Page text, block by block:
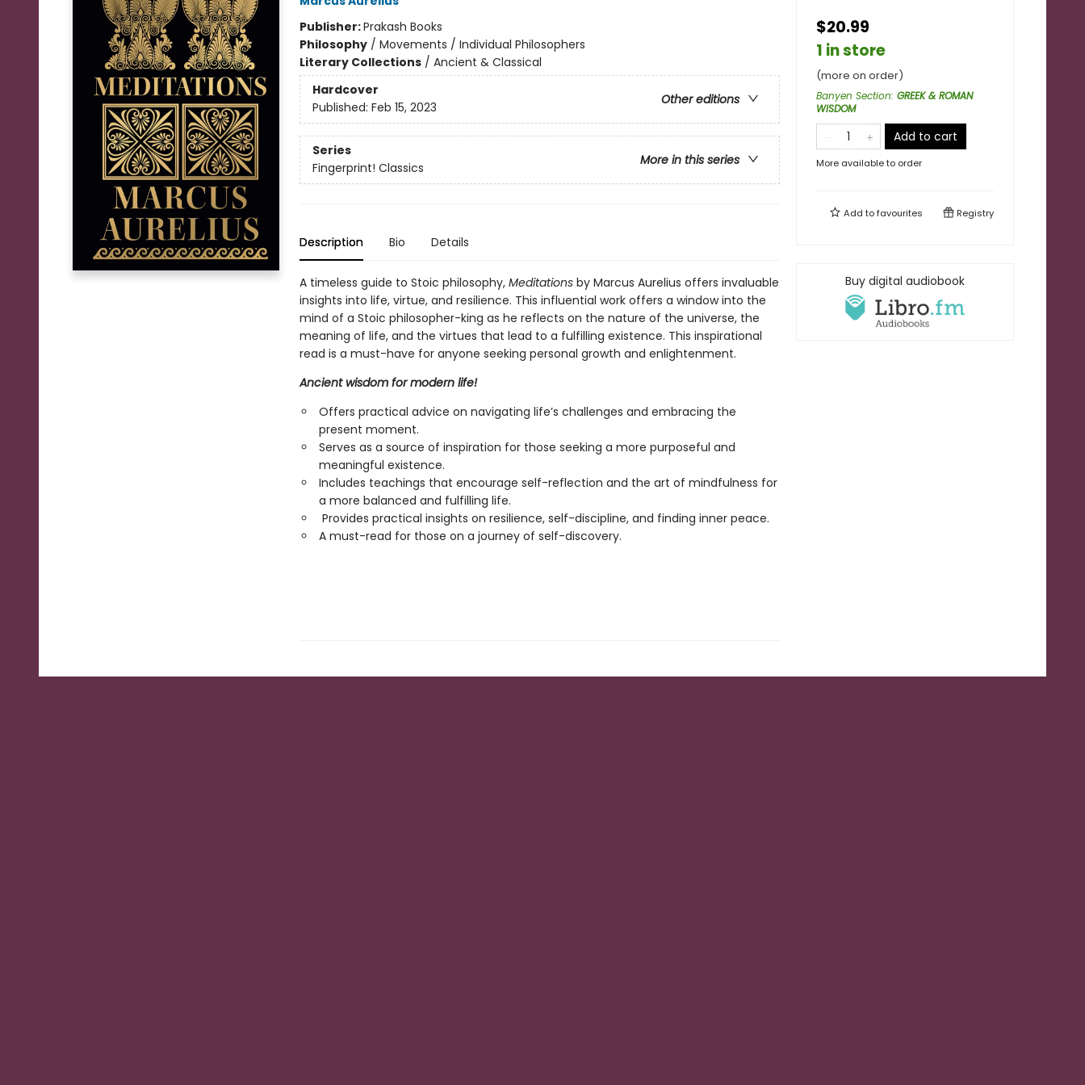
Publisher:Prakash Books
Philosophy/ Movements / Individual Philosophers
Literary Collections/ Ancient & Classical
Hardcover
Other editions
Published: Feb 15, 2023
Series
More in this series
Fingerprint! Classics
Description Bio Details
A timeless guide to Stoic philosophy, Meditationsby Marcus Aurelius offers invaluable
insights into life, virtue, and resilience. This influential work offers a window into the
mind of a Stoic philosopher-king as he reflects on the nature of the universe, the
meaning of life, and the virtues that lead to a fulfilling existence. This inspirational
read is a must-have for anyone seeking personal growth and enlightenment.
Ancient wisdom for modern life!
Offers practical advice on navigating life’s challenges and embracing the
present moment.
Serves as a source of inspiration for those seeking a more purposeful and
meaningful existence.
Includes teachings that encourage self-reflection and the art of mindfulness for
a more balanced and fulfilling life.
Provides practical insights on resilience, self-discipline, and finding inner peace.
A must-read for those on a journey of self-discovery.
$20.99
1 in store
(more on order)
Banyen Section: GREEK & ROMAN
WISDOM
Add to cart
More available to order
Add tofavourites Registry
Buy digital audiobook